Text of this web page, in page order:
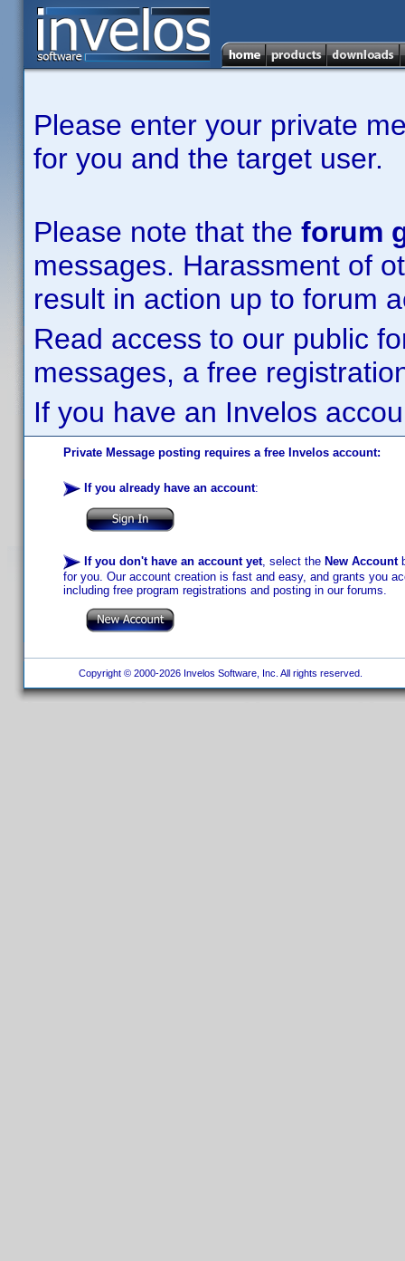
Please enter your private
for you and the target user.
Please note that the forum
messages. Harassment of
result in action up to forum
Read access to our public
messages, a free
If you have an Invelos
Private Message posting requires a free Invelos account:
If you already have an account:
If you don't have an account yet, select the New Account
for you. Our account creation is fast and easy, and grants you
including free program registrations and posting in our forums.
Copyright © 2000-2026 Invelos Software, Inc. All rights reserved.